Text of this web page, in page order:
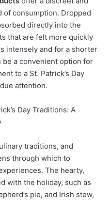
consumption. Dropped
directly into the
that are felt more quickly
intensely and for a shorter
a convenient option for
to a St. Patrick’s Day
attention.
Day Traditions: A
traditions, and
through which to
The hearty,
with the holiday, such as
pie, and Irish stew,